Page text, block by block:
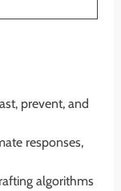
prevent, and
responses,
algorithms